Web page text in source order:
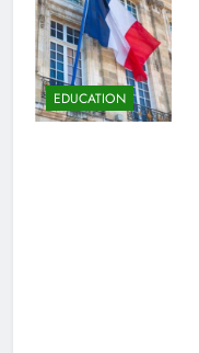
EDUCATION